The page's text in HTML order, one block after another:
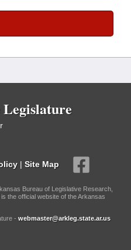
Legislature
| Site Map
Bureau of Legislative Research,
the official website of the Arkansas
- webmaster@arkleg.state.ar.us